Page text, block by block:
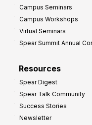
Campus Seminars
Campus Workshops
Virtual Seminars
Spear Summit Annual
Resources
Spear Digest
Spear Talk Community
Success Stories
Newsletter